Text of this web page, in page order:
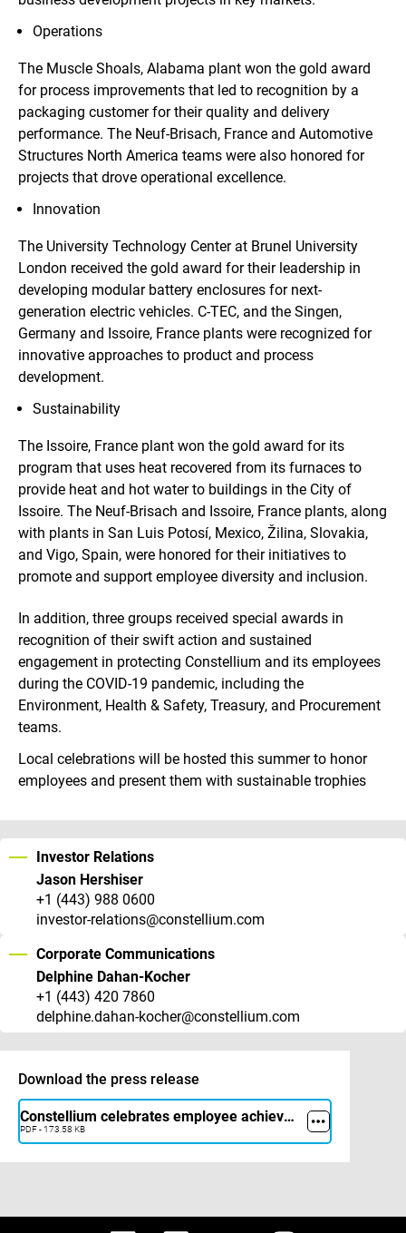
Operations
The Muscle Shoals, Alabama plant won the gold award
for process improvements that led to recognition by a
packaging customer for their quality and delivery
performance. The Neuf-Brisach, France and Automotive
Structures North America teams were also honored for
projects that drove operational excellence.
Innovation
The University Technology Center at Brunel University
London received the gold award for their leadership in
developing modular battery enclosures for next-
generation electric vehicles. C-TEC, and the Singen,
Germany and Issoire, France plants were recognized for
innovative approaches to product and process
development.
Sustainability
The Issoire, France plant won the gold award for its
program that uses heat recovered from its furnaces to
provide heat and hot water to buildings in the City of
Issoire. The Neuf-Brisach and Issoire, France plants, along
with plants in San Luis Potosí, Mexico, Žilina, Slovakia,
and Vigo, Spain, were honored for their initiatives to
promote and support employee diversity and inclusion.
In addition, three groups received special awards in
recognition of their swift action and sustained
engagement in protecting Constellium and its employees
during the COVID-19 pandemic, including the
Environment, Health & Safety, Treasury, and Procurement
teams.
Local celebrations will be hosted this summer to honor
employees and present them with sustainable trophies
Investor Relations
Jason Hershiser
+1 (443) 988 0600
investor-relations@constellium.com
Corporate Communications
Delphine Dahan-Kocher
+1 (443) 420 7860
delphine.dahan-kocher@constellium.com
Download the press release
Constellium celebrates employee achievements with THANK YOU Awards program
PDF - 173.58 KB